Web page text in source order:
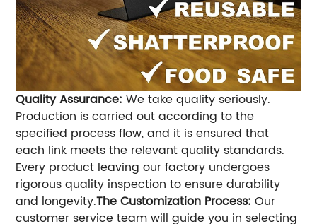
Quality Assurance: We take quality seriously.
Production is carried out according to the
specified process flow, and it is ensured that
each link meets the relevant quality standards.
Every product leaving our factory undergoes
rigorous quality inspection to ensure durability
and longevity.The Customization Process: Our
customer service team will guide you in selecting